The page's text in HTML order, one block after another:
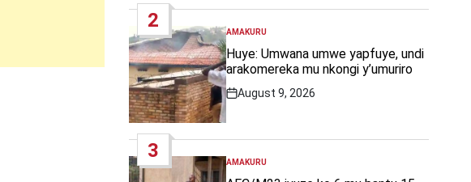
2
POSTED
IN
AMAKURU
Huye: Umwana umwe yapfuye, undi
arakomereka mu nkongi y’umuriro
Post
August 9, 2026
3
POSTED
IN
AMAKURU